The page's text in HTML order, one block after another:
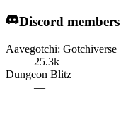
Discord members
Aavegotchi: Gotchiverse
25.3k
Dungeon Blitz
—